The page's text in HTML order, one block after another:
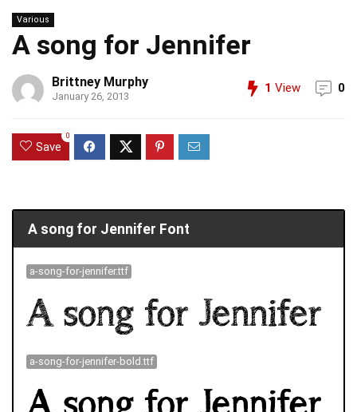
Various
A song for Jennifer
Brittney Murphy
January 26, 2013
1 View 0
Save
0
A song for Jennifer Font
a-song-for-jennifer.ttf
a-song-for-jennifer-bold.ttf